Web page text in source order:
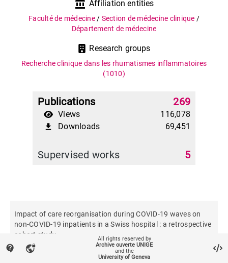
account_balance Affiliation entities
Faculté de médecine / Section de médecine clinique /
Département de médecine
Research groups
Recherche clinique dans les rhumatismes inflammatoires
(1010)
Publications 269
Views 116,078
file_download Downloads 69,451
Supervised works 5
Impact of care reorganisation during COVID-19 waves on
non-COVID-19 inpatients in a Swiss hospital : a retrospective
cohort study
contact_support vpn_lock
All rights reserved by
Archive ouverte UNIGE
and the
University of Geneva